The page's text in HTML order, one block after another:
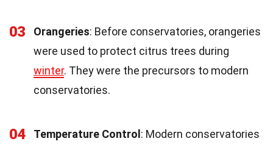
03 Orangeries: Before conservatories, orangeries
were used to protect citrus trees during
winter. They were the precursors to modern
conservatories.
04 Temperature Control : Modern conservatories